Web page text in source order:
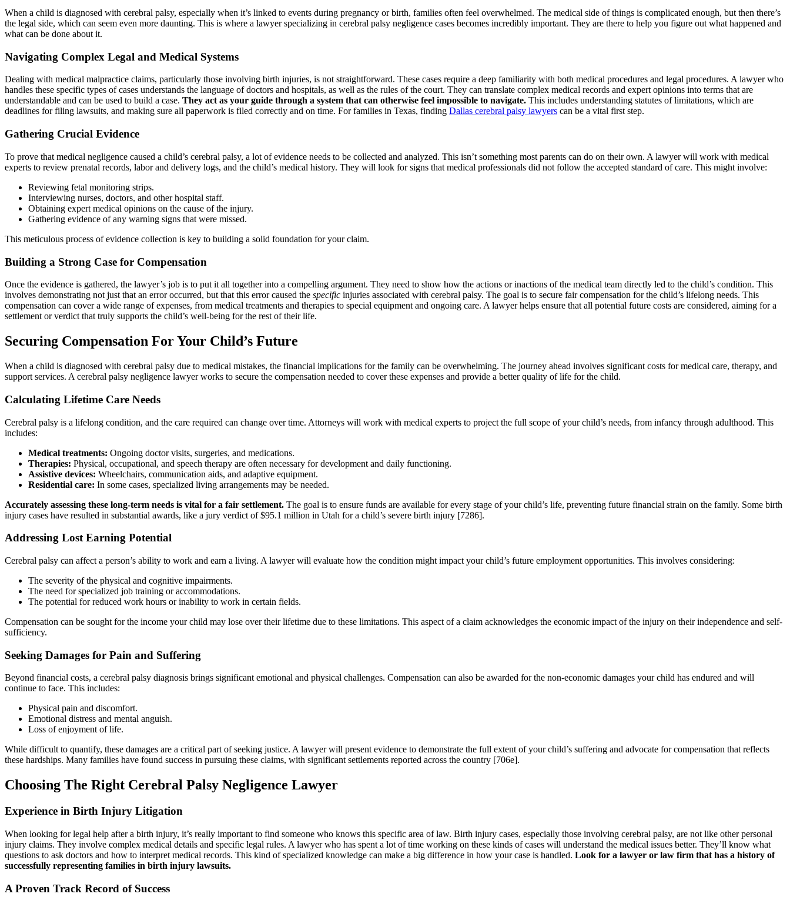
When a child is diagnosed with cerebral palsy, especially when it’s linked to events during pregnancy or birth, families often feel overwhelmed. The medical side of things is complicated enough, but then there’s
the legal side, which can seem even more daunting. This is where a lawyer specializing in cerebral palsy negligence cases becomes incredibly important. They are there to help you figure out what happened and
what can be done about it.
Navigating Complex Legal and Medical Systems
Dealing with medical malpractice claims, particularly those involving birth injuries, is not straightforward. These cases require a deep familiarity with both medical procedures and legal procedures. A lawyer who
handles these specific types of cases understands the language of doctors and hospitals, as well as the rules of the court. They can translate complex medical records and expert opinions into terms that are
understandable and can be used to build a case. They act as your guide through a system that can otherwise feel impossible to navigate. This includes understanding statutes of limitations, which are
deadlines for filing lawsuits, and making sure all paperwork is filed correctly and on time. For families in Texas, finding Dallas cerebral palsy lawyers can be a vital first step.
Gathering Crucial Evidence
To prove that medical negligence caused a child’s cerebral palsy, a lot of evidence needs to be collected and analyzed. This isn’t something most parents can do on their own. A lawyer will work with medical
experts to review prenatal records, labor and delivery logs, and the child’s medical history. They will look for signs that medical professionals did not follow the accepted standard of care. This might involve:
Reviewing fetal monitoring strips.
Interviewing nurses, doctors, and other hospital staff.
Obtaining expert medical opinions on the cause of the injury.
Gathering evidence of any warning signs that were missed.
This meticulous process of evidence collection is key to building a solid foundation for your claim.
Building a Strong Case for Compensation
Once the evidence is gathered, the lawyer’s job is to put it all together into a compelling argument. They need to show how the actions or inactions of the medical team directly led to the child’s condition. This
involves demonstrating not just that an error occurred, but that this error caused the specific injuries associated with cerebral palsy. The goal is to secure fair compensation for the child’s lifelong needs. This
compensation can cover a wide range of expenses, from medical treatments and therapies to special equipment and ongoing care. A lawyer helps ensure that all potential future costs are considered, aiming for a
settlement or verdict that truly supports the child’s well-being for the rest of their life.
Securing Compensation For Your Child’s Future
When a child is diagnosed with cerebral palsy due to medical mistakes, the financial implications for the family can be overwhelming. The journey ahead involves significant costs for medical care, therapy, and
support services. A cerebral palsy negligence lawyer works to secure the compensation needed to cover these expenses and provide a better quality of life for the child.
Calculating Lifetime Care Needs
Cerebral palsy is a lifelong condition, and the care required can change over time. Attorneys will work with medical experts to project the full scope of your child’s needs, from infancy through adulthood. This
includes:
Medical treatments: Ongoing doctor visits, surgeries, and medications.
Therapies: Physical, occupational, and speech therapy are often necessary for development and daily functioning.
Assistive devices: Wheelchairs, communication aids, and adaptive equipment.
Residential care: In some cases, specialized living arrangements may be needed.
Accurately assessing these long-term needs is vital for a fair settlement. The goal is to ensure funds are available for every stage of your child’s life, preventing future financial strain on the family. Some birth
injury cases have resulted in substantial awards, like a jury verdict of $95.1 million in Utah for a child’s severe birth injury [7286].
Addressing Lost Earning Potential
Cerebral palsy can affect a person’s ability to work and earn a living. A lawyer will evaluate how the condition might impact your child’s future employment opportunities. This involves considering:
The severity of the physical and cognitive impairments.
The need for specialized job training or accommodations.
The potential for reduced work hours or inability to work in certain fields.
Compensation can be sought for the income your child may lose over their lifetime due to these limitations. This aspect of a claim acknowledges the economic impact of the injury on their independence and self-
sufficiency.
Seeking Damages for Pain and Suffering
Beyond financial costs, a cerebral palsy diagnosis brings significant emotional and physical challenges. Compensation can also be awarded for the non-economic damages your child has endured and will
continue to face. This includes:
Physical pain and discomfort.
Emotional distress and mental anguish.
Loss of enjoyment of life.
While difficult to quantify, these damages are a critical part of seeking justice. A lawyer will present evidence to demonstrate the full extent of your child’s suffering and advocate for compensation that reflects
these hardships. Many families have found success in pursuing these claims, with significant settlements reported across the country [706e].
Choosing The Right Cerebral Palsy Negligence Lawyer
Experience in Birth Injury Litigation
When looking for legal help after a birth injury, it’s really important to find someone who knows this specific area of law. Birth injury cases, especially those involving cerebral palsy, are not like other personal
injury claims. They involve complex medical details and specific legal rules. A lawyer who has spent a lot of time working on these kinds of cases will understand the medical issues better. They’ll know what
questions to ask doctors and how to interpret medical records. This kind of specialized knowledge can make a big difference in how your case is handled. Look for a lawyer or law firm that has a history of
successfully representing families in birth injury lawsuits.
A Proven Track Record of Success